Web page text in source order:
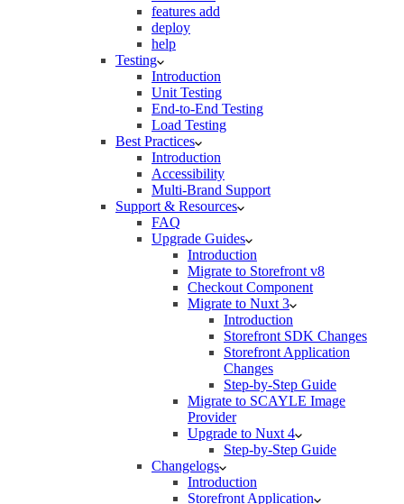
features add
deploy
help
Testing
Introduction
Unit Testing
End-to-End Testing
Load Testing
Best Practices
Introduction
Accessibility
Multi-Brand Support
Support & Resources
FAQ
Upgrade Guides
Introduction
Migrate to Storefront v8
Checkout Component
Migrate to Nuxt 3
Introduction
Storefront SDK Changes
Storefront Application
Changes
Step-by-Step Guide
Migrate to SCAYLE Image
Provider
Upgrade to Nuxt 4
Step-by-Step Guide
Changelogs
Introduction
Storefront Application